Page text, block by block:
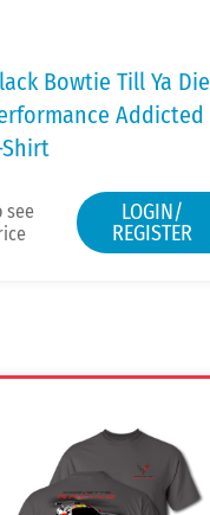
Bowtie Till Ya Die
Addicted
Shirt
see
LOGIN/
REGISTER